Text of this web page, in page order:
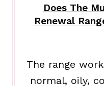
Does The
Renewal
The range
normal, oily,